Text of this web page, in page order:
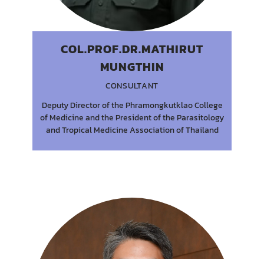
COL.PROF.DR.MATHIRUT
MUNGTHIN
CONSULTANT
Deputy Director of the Phramongkutklao College
of Medicine and the President of the Parasitology
and Tropical Medicine Association of Thailand